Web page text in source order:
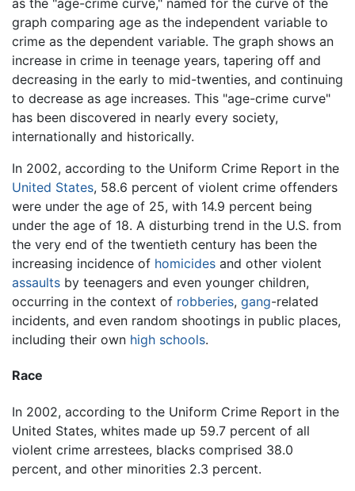
as the "age-crime curve," named for the curve of the
graph comparing age as the independent variable to
crime as the dependent variable. The graph shows an
increase in crime in teenage years, tapering off and
decreasing in the early to mid-twenties, and continuing
to decrease as age increases. This "age-crime curve"
has been discovered in nearly every society,
internationally and historically.
In 2002, according to the Uniform Crime Report in the
United States, 58.6 percent of violent crime offenders
were under the age of 25, with 14.9 percent being
under the age of 18. A disturbing trend in the U.S. from
the very end of the twentieth century has been the
increasing incidence of homicides and other violent
assaults by teenagers and even younger children,
occurring in the context of robberies, gang-related
incidents, and even random shootings in public places,
including their own high schools.
Race
In 2002, according to the Uniform Crime Report in the
United States, whites made up 59.7 percent of all
violent crime arrestees, blacks comprised 38.0
percent, and other minorities 2.3 percent.